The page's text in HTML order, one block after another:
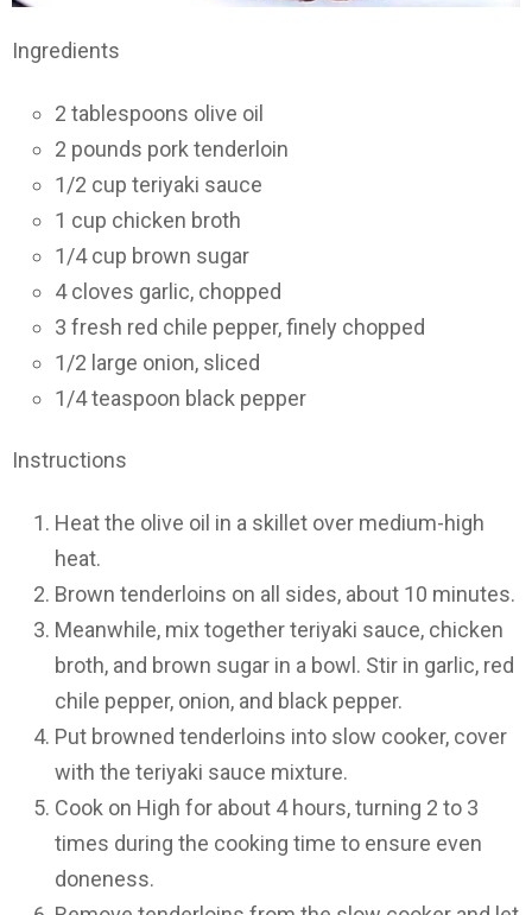
Ingredients
2 tablespoons olive oil
2 pounds pork tenderloin
1/2 cup teriyaki sauce
1 cup chicken broth
1/4 cup brown sugar
4 cloves garlic, chopped
3 fresh red chile pepper, finely chopped
1/2 large onion, sliced
1/4 teaspoon black pepper
Instructions
Heat the olive oil in a skillet over medium-high
heat.
Brown tenderloins on all sides, about 10 minutes.
Meanwhile, mix together teriyaki sauce, chicken
broth, and brown sugar in a bowl. Stir in garlic, red
chile pepper, onion, and black pepper.
Put browned tenderloins into slow cooker, cover
with the teriyaki sauce mixture.
Cook on High for about 4 hours, turning 2 to 3
times during the cooking time to ensure even
doneness.